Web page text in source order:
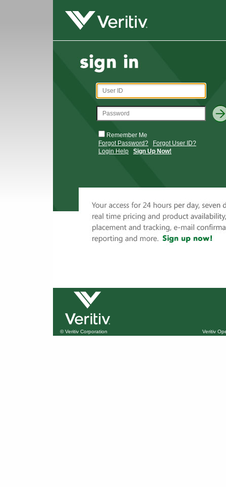
Remember Me
Forgot Password?
Forgot User ID?
Login Help
Sign Up Now!
© Veritiv Corporation Veritiv